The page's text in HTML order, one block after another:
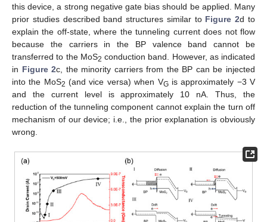
this device, a strong negative gate bias should be applied. Many
prior studies described band structures similar to Figure 2d to
explain the off-state, where the tunneling current does not flow
because the carriers in the BP valence band cannot be
transferred to the MoS2 conduction band. However, as indicated
in Figure 2c, the minority carriers from the BP can be injected
into the MoS2 (and vice versa) when VGis approximately −3 V
and the current level is approximately 10 nA. Thus, the
reduction of the tunneling component cannot explain the turn off
mechanism of our device; i.e., the prior explanation is obviously
wrong.